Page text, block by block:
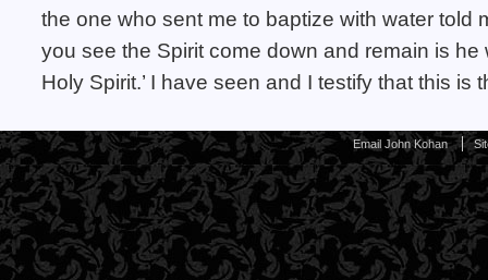
the one who sent me to baptize with water told
you see the Spirit come down and remain is he
Holy Spirit.’ I have seen and I testify that this is
Email John Kohan